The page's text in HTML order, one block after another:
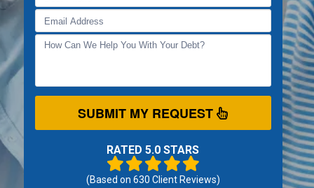
SUBMIT MY REQUEST
RATED 5.0 STARS
(Based on 630 Client Reviews)